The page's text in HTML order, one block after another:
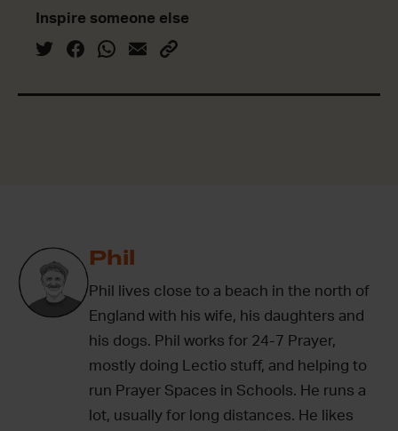
Inspire someone else
Phil
Phil lives close to a beach in the north of
England with his wife, his daughters and
his dogs. Phil works for 24-7 Prayer,
mostly doing Lectio stuff, and helping to
run Prayer Spaces in Schools. He runs a
lot, usually for long distances. He likes